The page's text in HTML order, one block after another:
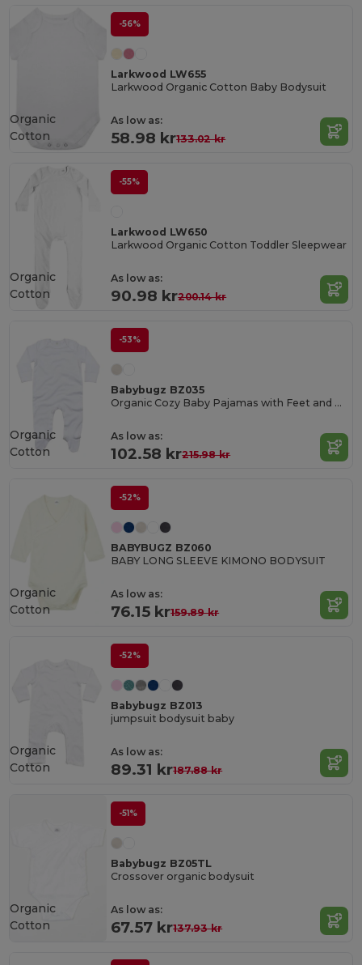
-56%
Larkwood LW655
Larkwood Organic Cotton Baby Bodysuit
As low as:
58.98 kr133.02 kr
Organic
Cotton
-55%
Larkwood LW650
Larkwood Organic Cotton Toddler Sleepwear
As low as:
90.98 kr200.14 kr
Organic
Cotton
-53%
Babybugz BZ035
Organic Cozy Baby Pajamas with Feet and Gloves
As low as:
102.58 kr215.98 kr
Organic
Cotton
-52%
BABYBUGZ BZ060
BABY LONG SLEEVE KIMONO BODYSUIT
As low as:
76.15 kr159.89 kr
Organic
Cotton
-52%
Babybugz BZ013
jumpsuit bodysuit baby
As low as:
89.31 kr187.88 kr
Organic
Cotton
-51%
Babybugz BZ05TL
Crossover organic bodysuit
As low as:
67.57 kr137.93 kr
Organic
Cotton